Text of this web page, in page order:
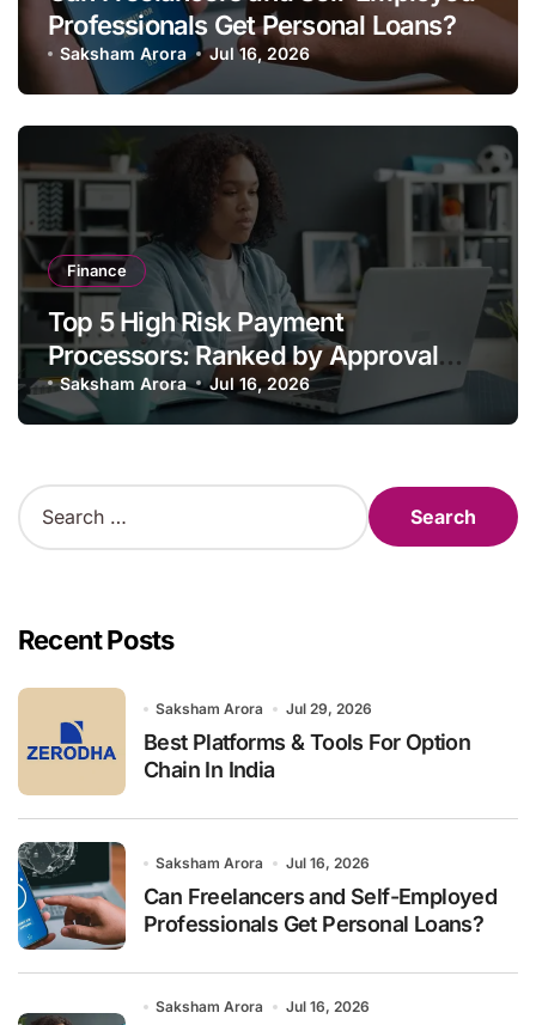
Professionals Get Personal Loans?
Saksham Arora Jul 16, 2026
Finance
Top 5 High Risk Payment
Processors: Ranked by Approval
Strength, Chargeback Tooling, and
Fee Transparency
Saksham Arora Jul 16, 2026
S
e
h
fRecent Posts
Saksham Arora Jul 29, 2026
Best Platforms & Tools For Option
Chain In India
Saksham Arora Jul 16, 2026
Can Freelancers and Self-Employed
Professionals Get Personal Loans?
Saksham Arora Jul 16, 2026